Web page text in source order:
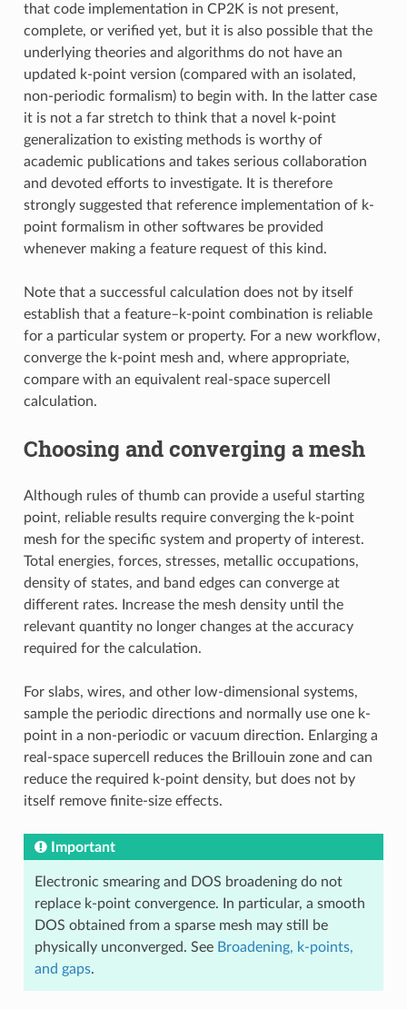
that code implementation in CP2K is not present,
complete, or verified yet, but it is also possible that the
underlying theories and algorithms do not have an
updated k-point version (compared with an isolated,
non-periodic formalism) to begin with. In the latter case
it is not a far stretch to think that a novel k-point
generalization to existing methods is worthy of
academic publications and takes serious collaboration
and devoted efforts to investigate. It is therefore
strongly suggested that reference implementation of k-
point formalism in other softwares be provided
whenever making a feature request of this kind.
Note that a successful calculation does not by itself
establish that a feature–k-point combination is reliable
for a particular system or property. For a new workflow,
converge the k-point mesh and, where appropriate,
compare with an equivalent real-space supercell
calculation.
Choosing and converging a mesh
Although rules of thumb can provide a useful starting
point, reliable results require converging the k-point
mesh for the specific system and property of interest.
Total energies, forces, stresses, metallic occupations,
density of states, and band edges can converge at
different rates. Increase the mesh density until the
relevant quantity no longer changes at the accuracy
required for the calculation.
For slabs, wires, and other low-dimensional systems,
sample the periodic directions and normally use one k-
point in a non-periodic or vacuum direction. Enlarging a
real-space supercell reduces the Brillouin zone and can
reduce the required k-point density, but does not by
itself remove finite-size effects.
Important
Electronic smearing and DOS broadening do not
replace k-point convergence. In particular, a smooth
DOS obtained from a sparse mesh may still be
physically unconverged. See Broadening, k-points,
and gaps.